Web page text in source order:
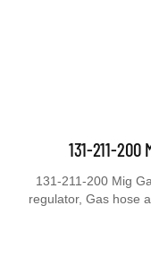
131-211-
131-211-200 Mig
regulator, Gas hose